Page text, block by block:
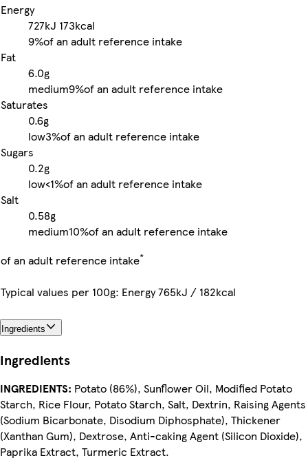
Energy
727kJ 173kcal
9%of an adult reference intake
Fat
6.0g
medium9%of an adult reference intake
Saturates
0.6g
low3%of an adult reference intake
Sugars
0.2g
low<1%of an adult reference intake
Salt
0.58g
medium10%of an adult reference intake
of an adult reference intake*
Typical values per 100g: Energy 765kJ / 182kcal
Ingredients
Ingredients
INGREDIENTS: Potato (86%), Sunflower Oil, Modified Potato
Starch, Rice Flour, Potato Starch, Salt, Dextrin, Raising Agents
(Sodium Bicarbonate, Disodium Diphosphate), Thickener
(Xanthan Gum), Dextrose, Anti-caking Agent (Silicon Dioxide),
Paprika Extract, Turmeric Extract.